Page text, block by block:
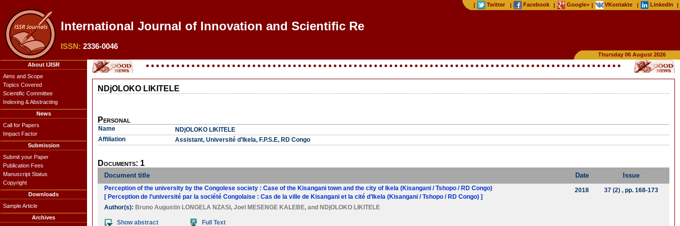
| Twitter | Facebook | Google+ | VKontakte | LinkedIn |
International Journal of Innovation and Scientific Rese
ISSN: 2336-0046
Thursday 06 August 2026
About IJISR
Aims and Scope
Topics Covered
Scientific Committee
Indexing & Abstracting
News
Call for Papers
Impact Factor
Submission
Submit your Paper
Publication Fees
Manuscript Status
Copyright
Downloads
Sample Article
Archives
NDjOLOKO LIKITELE
Personal
Name
NDjOLOKO LIKITELE
Affiliation
Assistant, Université d’Ikela, F.P.S.E, RD Congo
Documents: 1
Document title Date Issue
Perception of the university by the Congolese society : Case of the Kisangani town and the city of Ikela (Kisangani / Tshopo / RD Congo)
[ Perception de l’université par la société Congolaise : Cas de la ville de Kisangani et la cité d’Ikela (Kisangani / Tshopo / RD Congo) ]
Author(s): Bruno Augustin LONGELA NZASI , Joel MESENGE KALEBE, and NDjOLOKO LIKITELE
Show abstract Full Text
2018 37 (2), pp. 168-173